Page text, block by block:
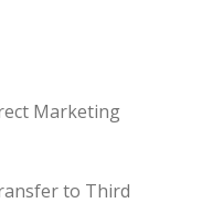
Marketing
to Third